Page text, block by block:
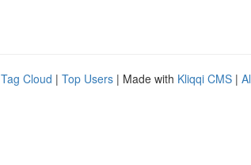
Tag Cloud | Top Users | Made with Kliqqi CMS |